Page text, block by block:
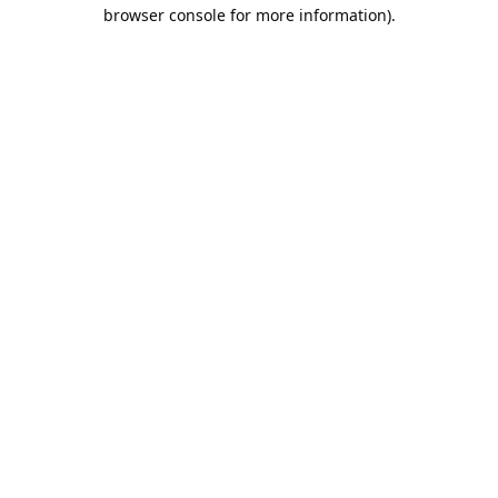
browser console for more information).